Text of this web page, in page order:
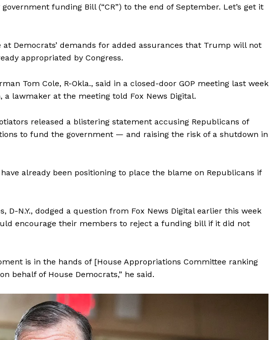
SUBSCRIBE NOW
About
Contact
Membership Plans
Affiliate Program
Privacy Policy
funding Bill (“CR”) to the end of September. Let’s get it
Democrats’ demands for added assurances that Trump will not
appropriated by Congress.
Tom Cole, R-Okla., said in a closed-door GOP meeting last week
a lawmaker at the meeting told Fox News Digital.
released a blistering statement accusing Republicans of
to fund the government — and raising the risk of a shutdown in
already been positioning to place the blame on Republicans if
D-N.Y., dodged a question from Fox News Digital earlier this week
encourage their members to reject a funding bill if it did not
is in the hands of [House Appropriations Committee ranking
behalf of House Democrats,” he said.